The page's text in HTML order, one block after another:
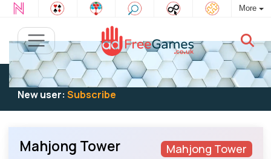
More
Existing user:Log into play
New user: Subscribe
Mahjong Tower
Mahjong Tower